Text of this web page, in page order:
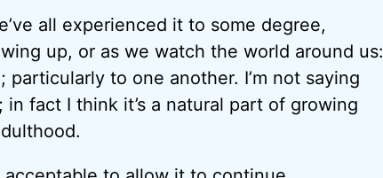
all experienced it to some degree,
up, or as we watch the world around us:
particularly to one another. I’m not saying
fact I think it’s a natural part of growing